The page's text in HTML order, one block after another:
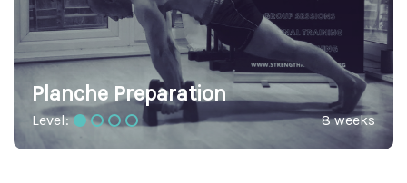
Planche Preparation
Level: 8 weeks